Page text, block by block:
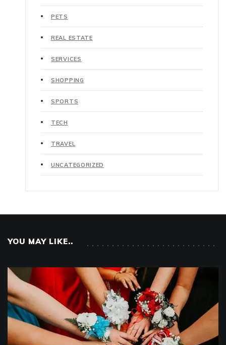
PETS
REAL ESTATE
SERVICES
SHOPPING
SPORTS
TECH
TRAVEL
UNCATEGORIZED
YOU MAY LIKE..